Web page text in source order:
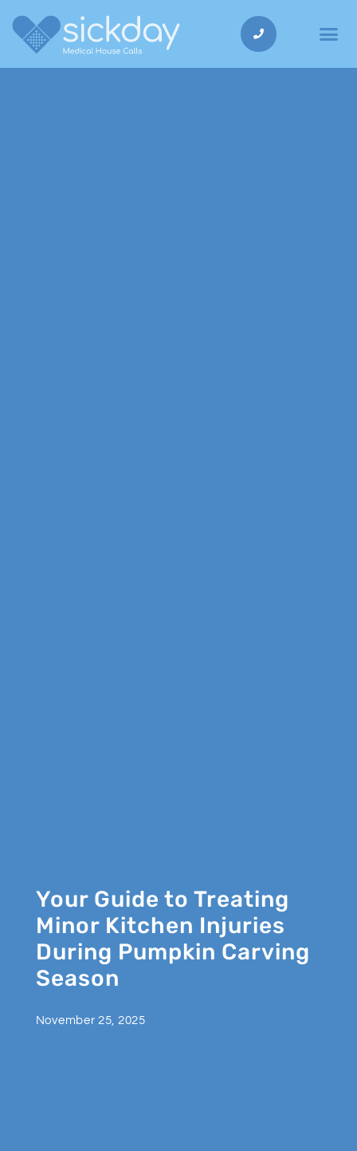
Your Guide to Treating
Minor Kitchen Injuries
During Pumpkin Carving
Season
November 25, 2025